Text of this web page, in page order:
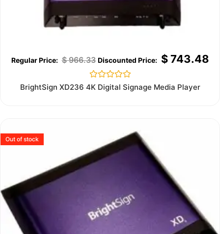
$966.33 $743.48
Rated
0
BrightSign XD236 4K Digital Signage Media Player
Out of stock